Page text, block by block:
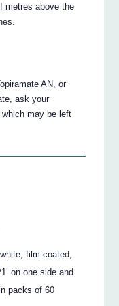
metres above the
AN, or
ask your
may be left
film-coated,
on one side and
packs of 60